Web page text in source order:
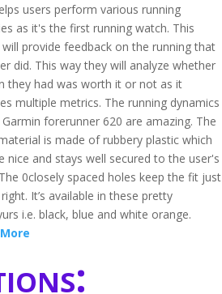
users perform various running
as it's the first running watch. This
provide feedback on the running that
did. This way they will analyze whether
they had was worth it or not as it
multiple metrics. The running dynamics
forerunner 620 are amazing. The
is made of rubbery plastic which
nice and stays well secured to the user's
0closely spaced holes keep the fit just
It’s available in these pretty
i.e. black, blue and white orange.